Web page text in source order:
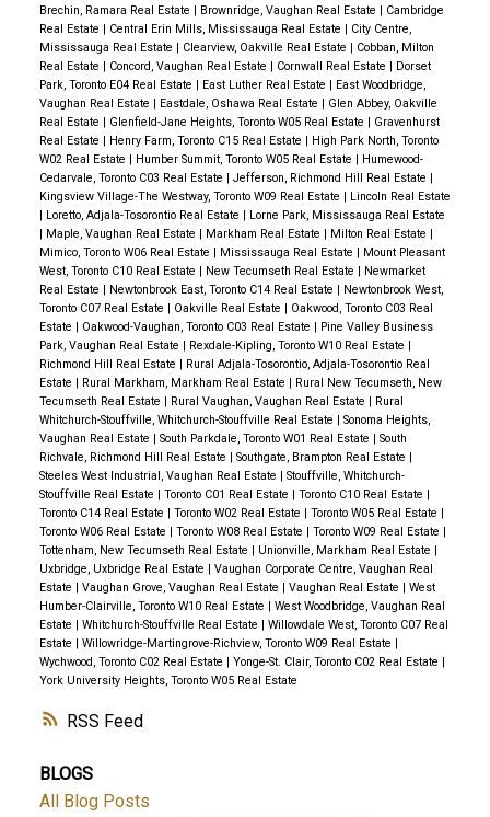
RSS
Brechin, Ramara Real Estate | Brownridge, Vaughan Real Estate | Cambridge
Real Estate | Central Erin Mills, Mississauga Real Estate | City Centre,
Mississauga Real Estate | Clearview, Oakville Real Estate | Cobban, Milton
Real Estate | Concord, Vaughan Real Estate | Cornwall Real Estate | Dorset
Park, Toronto E04 Real Estate | East Luther Real Estate | East Woodbridge,
Vaughan Real Estate | Eastdale, Oshawa Real Estate | Glen Abbey, Oakville
Real Estate | Glenfield-Jane Heights, Toronto W05 Real Estate | Gravenhurst
Real Estate | Henry Farm, Toronto C15 Real Estate | High Park North, Toronto
W02 Real Estate | Humber Summit, Toronto W05 Real Estate | Humewood-
Cedarvale, Toronto C03 Real Estate | Jefferson, Richmond Hill Real Estate |
Kingsview Village-The Westway, Toronto W09 Real Estate | Lincoln Real Estate
| Loretto, Adjala-Tosorontio Real Estate | Lorne Park, Mississauga Real Estate
| Maple, Vaughan Real Estate | Markham Real Estate | Milton Real Estate |
Mimico, Toronto W06 Real Estate | Mississauga Real Estate | Mount Pleasant
West, Toronto C10 Real Estate | New Tecumseth Real Estate | Newmarket
Real Estate | Newtonbrook East, Toronto C14 Real Estate | Newtonbrook West,
Toronto C07 Real Estate | Oakville Real Estate | Oakwood, Toronto C03 Real
Estate | Oakwood-Vaughan, Toronto C03 Real Estate | Pine Valley Business
Park, Vaughan Real Estate | Rexdale-Kipling, Toronto W10 Real Estate |
Richmond Hill Real Estate | Rural Adjala-Tosorontio, Adjala-Tosorontio Real
Estate | Rural Markham, Markham Real Estate | Rural New Tecumseth, New
Tecumseth Real Estate | Rural Vaughan, Vaughan Real Estate | Rural
Whitchurch-Stouffville, Whitchurch-Stouffville Real Estate | Sonoma Heights,
Vaughan Real Estate | South Parkdale, Toronto W01 Real Estate | South
Richvale, Richmond Hill Real Estate | Southgate, Brampton Real Estate |
Steeles West Industrial, Vaughan Real Estate | Stouffville, Whitchurch-
Stouffville Real Estate | Toronto C01 Real Estate | Toronto C10 Real Estate |
Toronto C14 Real Estate | Toronto W02 Real Estate | Toronto W05 Real Estate |
Toronto W06 Real Estate | Toronto W08 Real Estate | Toronto W09 Real Estate |
Tottenham, New Tecumseth Real Estate | Unionville, Markham Real Estate |
Uxbridge, Uxbridge Real Estate | Vaughan Corporate Centre, Vaughan Real
Estate | Vaughan Grove, Vaughan Real Estate | Vaughan Real Estate | West
Humber-Clairville, Toronto W10 Real Estate | West Woodbridge, Vaughan Real
Estate | Whitchurch-Stouffville Real Estate | Willowdale West, Toronto C07 Real
Estate | Willowridge-Martingrove-Richview, Toronto W09 Real Estate |
Wychwood, Toronto C02 Real Estate | Yonge-St. Clair, Toronto C02 Real Estate |
York University Heights, Toronto W05 Real Estate
BLOGS
All Blog Posts